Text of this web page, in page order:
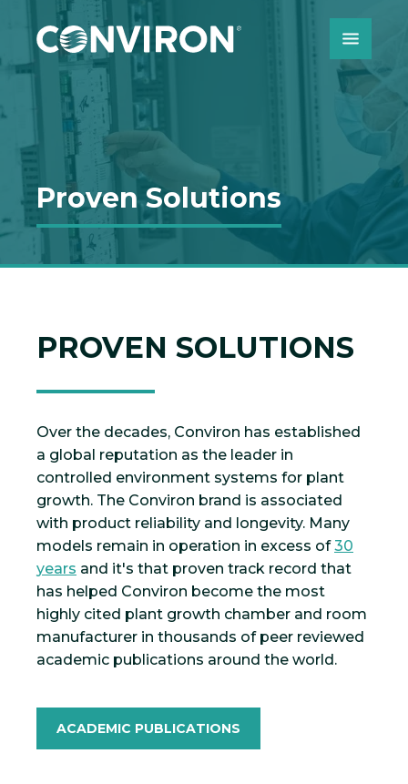
Skip to Content
Proven Solutions
PROVEN SOLUTIONS
Over the decades, Conviron has established
a global reputation as the leader in
controlled environment systems for plant
growth. The Conviron brand is associated
with product reliability and longevity. Many
models remain in operation in excess of30
years and it's that proven track record that
has helped Conviron become the most
highly cited plant growth chamber and room
manufacturer in thousands of peer reviewed
academic publications around the world.
ACADEMIC PUBLICATIONS